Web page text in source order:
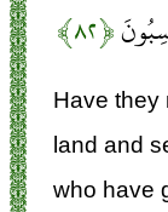
﴿۸۲﴾
Have they
land and
who have